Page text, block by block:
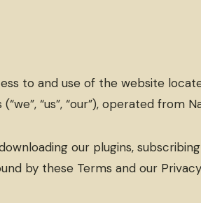
to and use of the website
“us”, “our”), operated from
our plugins,
by these Terms and our